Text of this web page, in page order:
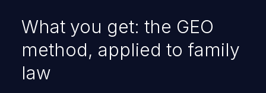
What you get: the GEO
method, applied to family
law